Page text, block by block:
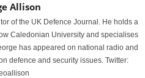
Allison
of the UK Defence Journal. He holds a
Caledonian University and specialises
has appeared on national radio and
defence and security issues. Twitter: